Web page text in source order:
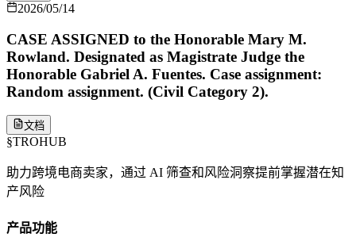
2026/05/14
CASE ASSIGNED to the Honorable Mary M.
Rowland. Designated as Magistrate Judge the
Honorable Gabriel A. Fuentes. Case assignment:
Random assignment. (Civil Category 2).
文档
§TROHUB
助力跨境电商卖家，通过 AI 筛查和风险洞察提前掌握潜在知
产风险
产品功能